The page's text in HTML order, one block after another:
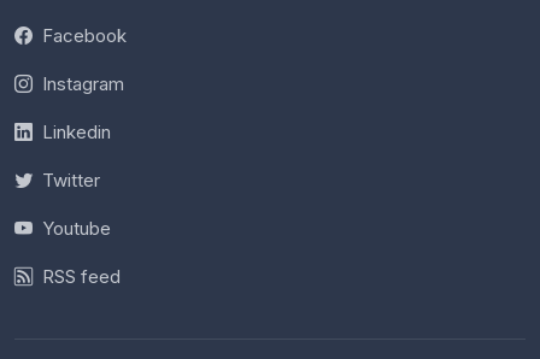
Facebook
Instagram
Linkedin
Twitter
Youtube
RSS feed